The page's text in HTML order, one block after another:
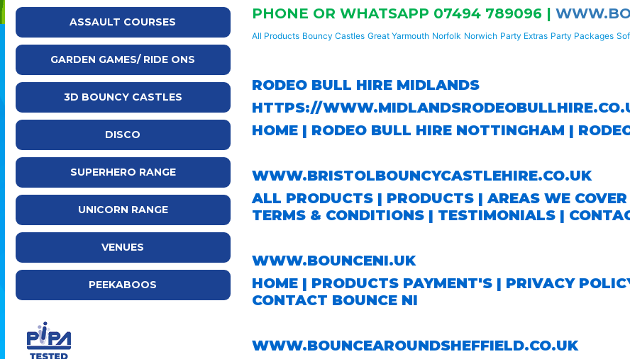
ASSAULT COURSES
GARDEN GAMES/ RIDE ONS
3D BOUNCY CASTLES
DISCO
SUPERHERO RANGE
UNICORN RANGE
VENUES
PEEKABOOS
PHONE OR WHATSAPP 07494 789096 |
All Products Bouncy Castles Great Yarmouth Norfolk Norwich Party Extras Party Packages
RODEO BULL HIRE MIDLANDS
HTTPS://
HOME | RODEO BULL HIRE NOTTINGHAM |
WWW.BRISTOLBOUNCYCASTLEHIRE.CO.UK
ALL PRODUCTS| PRODUCTS |AREAS WE COVER
TERMS & CONDITIONS| TESTIMONIALS|
WWW.BOUNCENI.UK
HOME| PRODUCTS PAYMENT'S| PRIVACY
CONTACT BOUNCE NI
WWW.BOUNCEAROUNDSHEFFIELD.CO.UK